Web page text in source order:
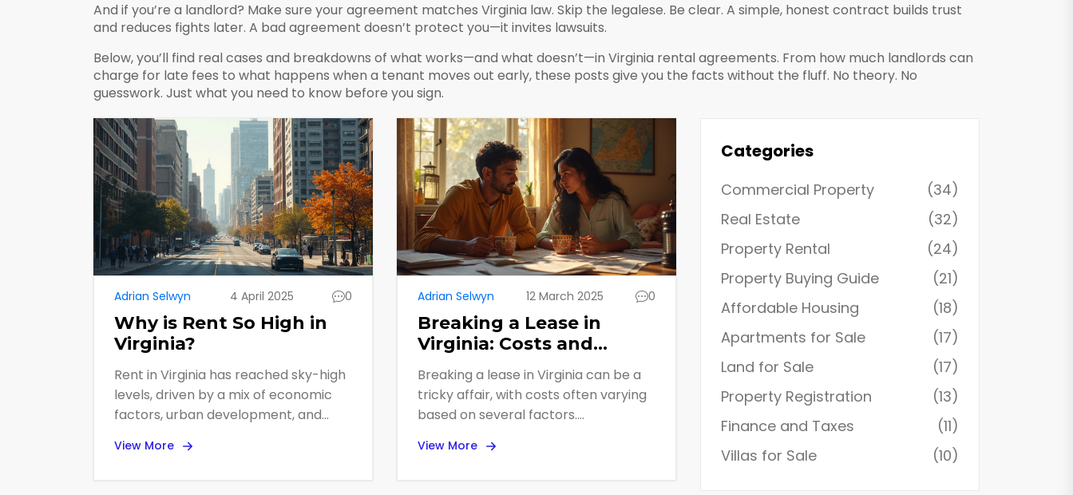
And if you’re a landlord? Make sure your agreement matches Virginia law. Skip the legalese. Be clear. A simple, honest contract builds trust
and reduces fights later. A bad agreement doesn’t protect you—it invites lawsuits.
Below, you’ll find real cases and breakdowns of what works—and what doesn’t—in Virginia rental agreements. From how much landlords can
charge for late fees to what happens when a tenant moves out early, these posts give you the facts without the fluff. No theory. No
guesswork. Just what you need to know before you sign.
Adrian Selwyn 4 April 2025 0
Why is Rent So High in
Virginia?
Rent in Virginia has reached sky-high
levels, driven by a mix of economic
factors, urban development, and
the reasons behind these soaring
View More
Adrian Selwyn 12 March 2025 0
Breaking a Lease in
Virginia: Costs and
Insider Tips
Breaking a lease in Virginia can be a
tricky affair, with costs often varying
based on several factors.
and legal implications can save
View More
Categories
Commercial Property
(34)
Real Estate
(32)
Property Rental
(24)
Property Buying Guide
(21)
Affordable Housing
(18)
Apartments for Sale
(17)
Land for Sale
(17)
Property Registration
(13)
Finance and Taxes
(11)
Villas for Sale
(10)